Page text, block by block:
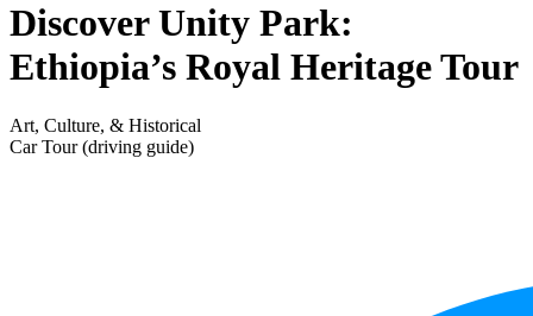
Discover Unity Park:
Ethiopia’s Royal Heritage Tour
Art, Culture, & Historical
Car Tour (driving guide)